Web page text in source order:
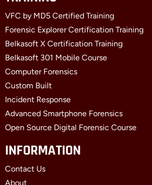
VFC by MD5 Certified Training
Forensic Explorer Certification Training
Belkasoft X Certification Training
Belkasoft 301 Mobile Course
Computer Forensics
Custom Built
Incident Response
Advanced Smartphone Forensics
Open Source Digital Forensic Course
INFORMATION
Contact Us
About